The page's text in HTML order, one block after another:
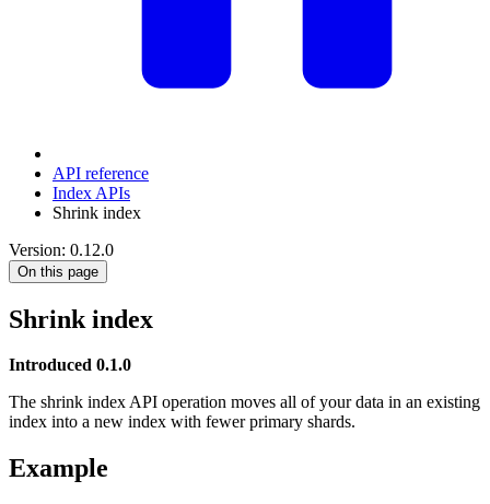
API reference
Index APIs
Shrink index
Version: 0.12.0
On this page
Shrink index
Introduced 0.1.0
The shrink index API operation moves all of your data in an existing
index into a new index with fewer primary shards.
Example